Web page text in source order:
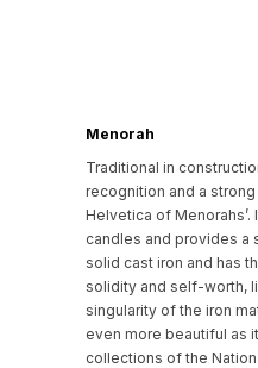
Menorah
Traditional in
recognition and a
Helvetica of
candles and provides a
solid cast iron and has
solidity and self-worth,
singularity of the iron
even more beautiful as
collections of the